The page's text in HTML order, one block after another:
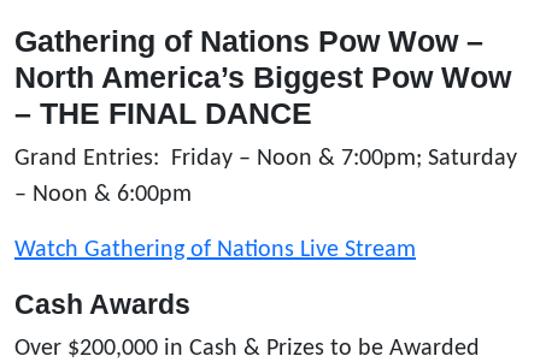
Gathering of Nations Pow Wow –
North America’s Biggest Pow Wow
– THE FINAL DANCE
Grand Entries: Friday – Noon & 7:00pm; Saturday
– Noon & 6:00pm
Watch Gathering of Nations Live Stream
Cash Awards
Over $200,000 in Cash & Prizes to be Awarded